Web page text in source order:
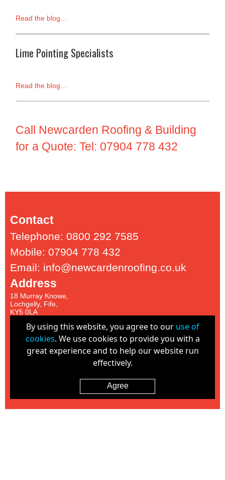
Read the blog...
Lime Pointing Specialists
Read the blog...
Call Newcarden Roofing & Building
for a Quote: Tel: 07904 778 432
Contact
Telephone: 0800 292 7585
Mobile: 07904 778 432
Email: info@newcardenroofing.co.uk
Address
18 Murray Knowe,
Lochgelly, Fife,
KY5 0LA
Proud Members of:
By using this website, you agree to our use of
cookies. We use cookies to provide you with a
great experience and to help our website run
effectively.
Agree